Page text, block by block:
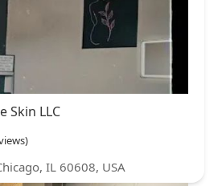
Skin LLC
IL 60608, USA